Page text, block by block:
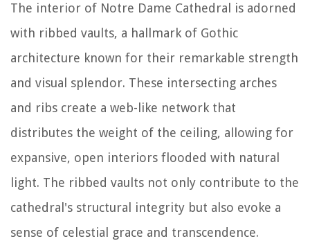
The interior of Notre Dame Cathedral is adorned
with ribbed vaults, a hallmark of Gothic
architecture known for their remarkable strength
and visual splendor. These intersecting arches
and ribs create a web-like network that
distributes the weight of the ceiling, allowing for
expansive, open interiors flooded with natural
light. The ribbed vaults not only contribute to the
cathedral's structural integrity but also evoke a
sense of celestial grace and transcendence.